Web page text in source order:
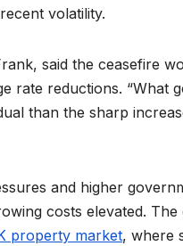
volatility.
said the ceasefire
rate reductions. “What
than the sharp
and higher
costs elevated.
property market, where